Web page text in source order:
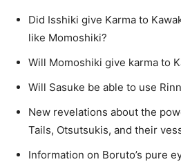
Did Isshiki give Karma to
like Momoshiki?
Will Momoshiki give karma to
Will Sasuke be able to use
New revelations about the
Tails, Otsutsukis, and their
Information on Boruto’s pure